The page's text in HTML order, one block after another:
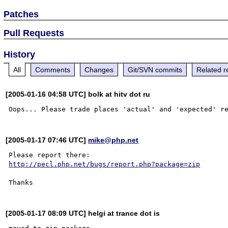
Patches
Pull Requests
History
All Comments Changes Git/SVN commits Related
[2005-01-16 04:58 UTC] bolk at hitv dot ru
[2005-01-17 07:46 UTC] mike@php.net
http://pecl.php.net/bugs/report.php?package=zip
[2005-01-17 08:09 UTC] helgi at trance dot is